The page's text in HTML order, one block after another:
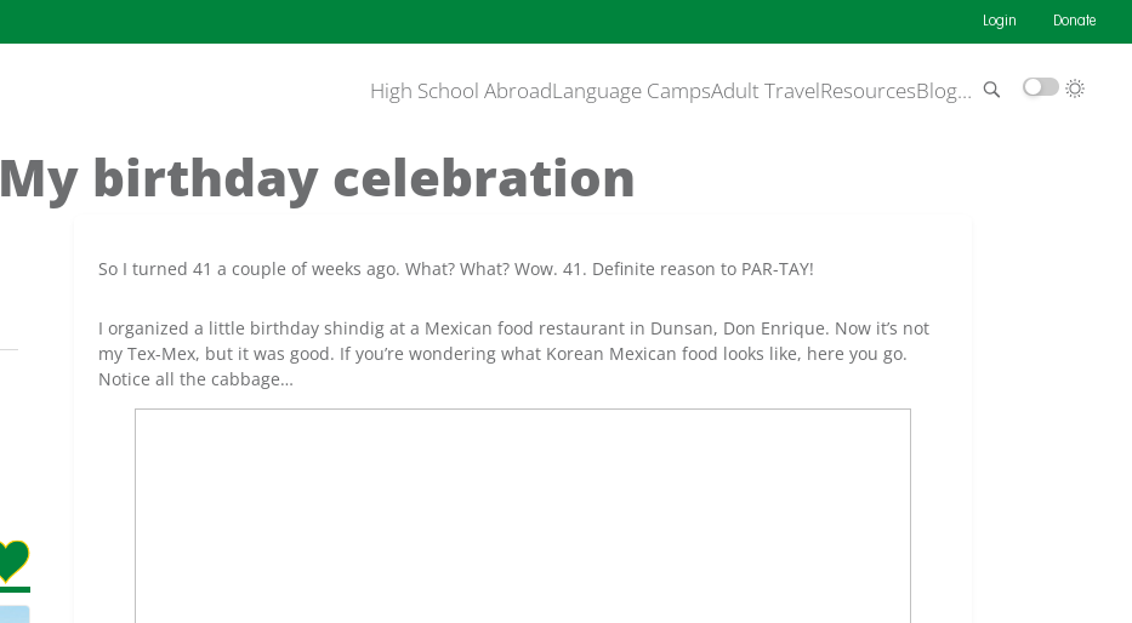
Login Donate
High School AbroadLanguage CampsAdult TravelResourcesBlog…
My birthday celebration
So I turned 41 a couple of weeks ago. What? What? Wow. 41. Definite reason to PAR-TAY!
I organized a little birthday shindig at a Mexican food restaurant in Dunsan, Don Enrique. Now it’s not
my Tex-Mex, but it was good. If you’re wondering what Korean Mexican food looks like, here you go.
Notice all the cabbage…